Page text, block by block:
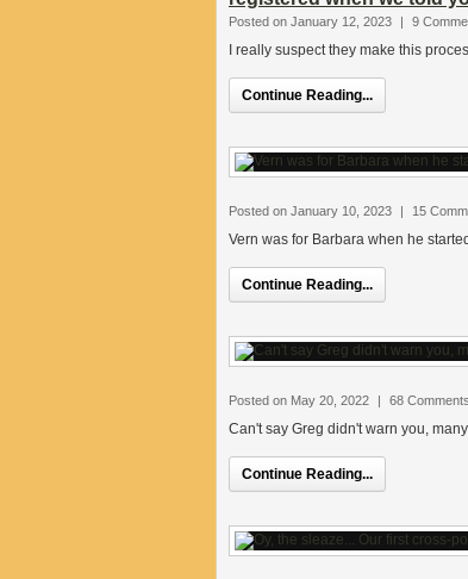
Posted on January 12, 2023 | 9
I really suspect they make this
Continue Reading...
Posted on January 10, 2023 | 15
Vern was for Barbara when he
Continue Reading...
Posted on May 20, 2022 | 68 Comments
Can't say Greg didn't warn you,
Continue Reading...